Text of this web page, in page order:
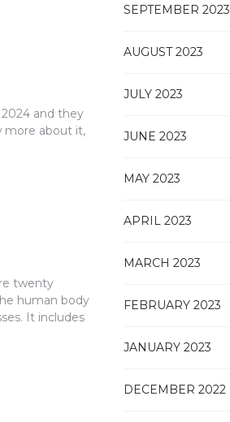
and they
more about it,
twenty
human body
It includes
SEPTEMBER 2023
AUGUST 2023
JULY 2023
JUNE 2023
MAY 2023
APRIL 2023
MARCH 2023
FEBRUARY 2023
JANUARY 2023
DECEMBER 2022